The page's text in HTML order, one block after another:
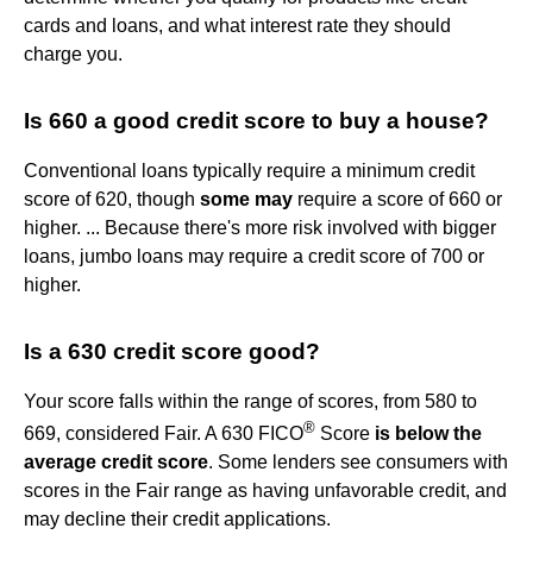
cards and loans, and what interest rate they should
charge you.
Is 660 a good credit score to buy a house?
Conventional loans typically require a minimum credit
score of 620, though some may require a score of 660 or
higher. ... Because there's more risk involved with bigger
loans, jumbo loans may require a credit score of 700 or
higher.
Is a 630 credit score good?
Your score falls within the range of scores, from 580 to
669, considered Fair. A 630 FICO® Score is below the
average credit score. Some lenders see consumers with
scores in the Fair range as having unfavorable credit, and
may decline their credit applications.